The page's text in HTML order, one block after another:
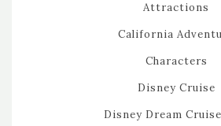
Attractions
California
Characters
Disney Cruise
Disney Dream